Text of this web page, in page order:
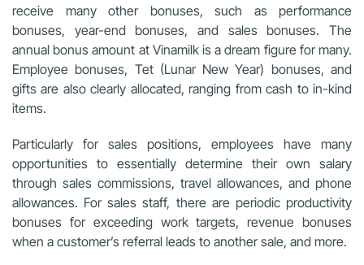
receive many other bonuses, such as performance
bonuses, year-end bonuses, and sales bonuses. The
annual bonus amount at Vinamilk is a dream figure for many.
Employee bonuses, Tet (Lunar New Year) bonuses, and
gifts are also clearly allocated, ranging from cash to in-kind
items.
Particularly for sales positions, employees have many
opportunities to essentially determine their own salary
through sales commissions, travel allowances, and phone
allowances. For sales staff, there are periodic productivity
bonuses for exceeding work targets, revenue bonuses
when a customer’s referral leads to another sale, and more.